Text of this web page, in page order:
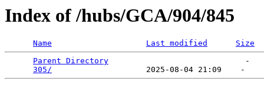
Index of /hubs/GCA/904/845
Name Last modified
Size
Parent Directory
                             -
305/